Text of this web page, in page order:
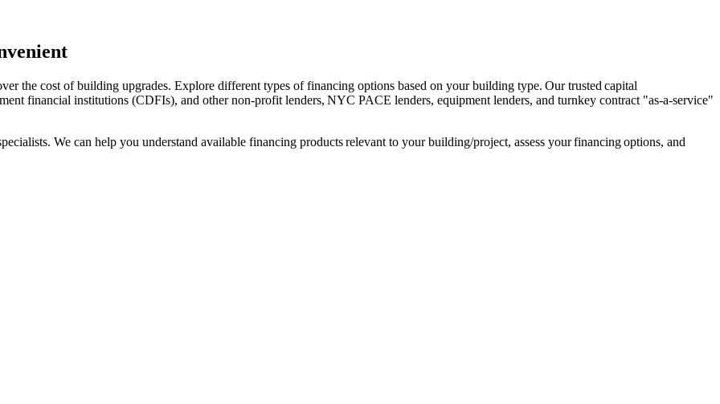
the cost of building upgrades. Explore different types of financing options based on your building type. Our trusted capital
financial institutions (CDFIs), and other non-profit lenders, NYC PACE lenders, equipment lenders, and turnkey contract "as-a-service"
We can help you understand available financing products relevant to your building/project, assess your financing options, and